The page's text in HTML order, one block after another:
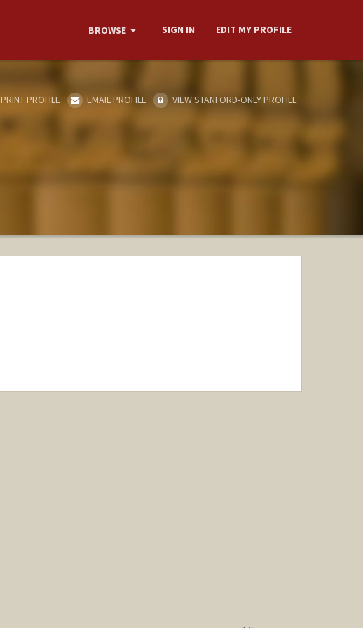
BROWSE SIGN IN EDIT MY PROFILE
PRINT PROFILE EMAIL PROFILE VIEW STANFORD-ONLY PROFILE